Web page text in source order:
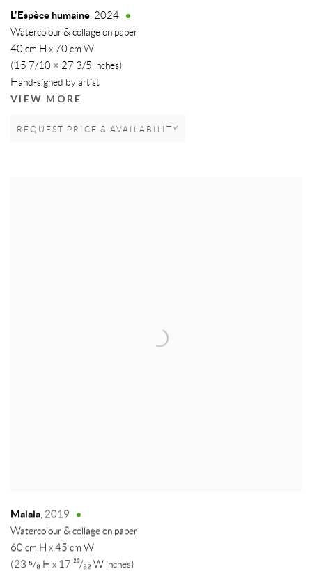
L'Espèce humaine 2024
Watercolour & collage on paper
40 cm H x 70 cm W
(15 7/10 × 27 3/5 inches)
Hand-signed by artist
VIEW MORE
REQUEST PRICE & AVAILABILITY
Malala, 2019
Watercolour & collage on paper
60 cm H x 45 cm W
(23 ⁵/₈ H x 17 ²³/₃₂ W inches)